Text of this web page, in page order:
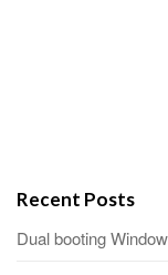
Recent Posts
Dual booting